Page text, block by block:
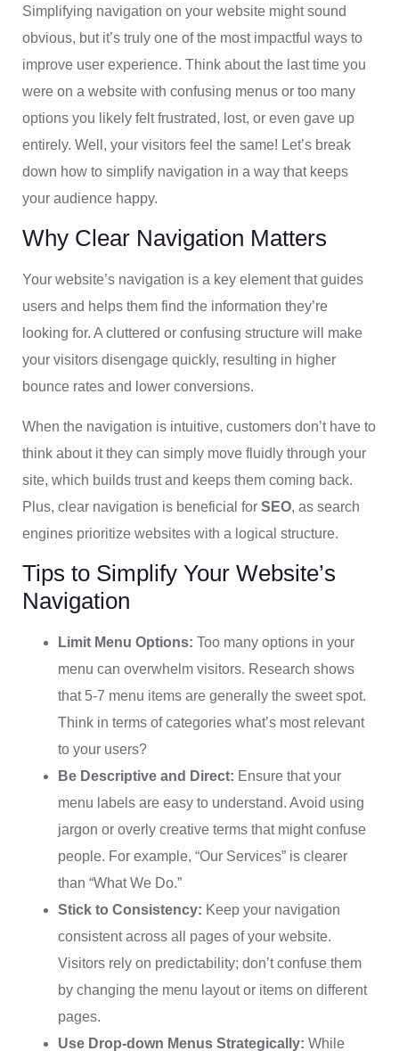
Simplifying navigation on your website might sound
obvious, but it’s truly one of the most impactful ways to
improve user experience. Think about the last time you
were on a website with confusing menus or too many
options you likely felt frustrated, lost, or even gave up
entirely. Well, your visitors feel the same! Let’s break
down how to simplify navigation in a way that keeps
your audience happy.
Why Clear Navigation Matters
Your website’s navigation is a key element that guides
users and helps them find the information they’re
looking for. A cluttered or confusing structure will make
your visitors disengage quickly, resulting in higher
bounce rates and lower conversions.
When the navigation is intuitive, customers don’t have to
think about it they can simply move fluidly through your
site, which builds trust and keeps them coming back.
Plus, clear navigation is beneficial for SEO, as search
engines prioritize websites with a logical structure.
Tips to Simplify Your Website’s
Navigation
Limit Menu Options: Too many options in your
menu can overwhelm visitors. Research shows
that 5-7 menu items are generally the sweet spot.
Think in terms of categories what’s most relevant
to your users?
Be Descriptive and Direct: Ensure that your
menu labels are easy to understand. Avoid using
jargon or overly creative terms that might confuse
people. For example, “Our Services” is clearer
than “What We Do.”
Stick to Consistency: Keep your navigation
consistent across all pages of your website.
Visitors rely on predictability; don’t confuse them
by changing the menu layout or items on different
pages.
Use Drop-down Menus Strategically: While